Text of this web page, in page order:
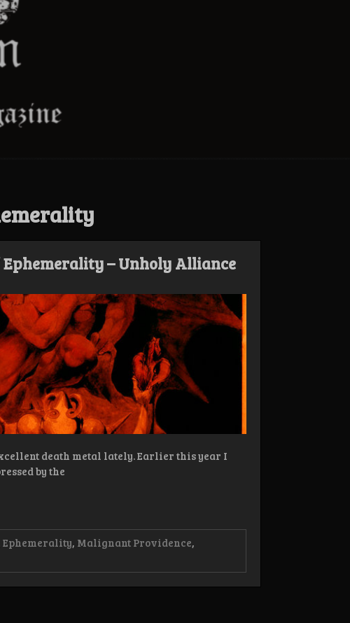
– Unholy Alliance
death metal lately. Earlier this year I
by the
Ephemerality, Malignant Providence,